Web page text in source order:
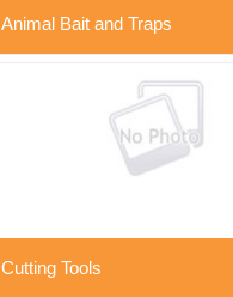
Animal Bait and Traps
Cutting Tools